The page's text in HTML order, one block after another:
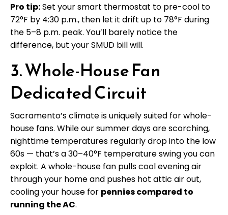
Pro tip:Set your smart thermostat to pre-cool to
72°F by 4:30 p.m., then let it drift up to 78°F during
the 5–8 p.m. peak. You’ll barely notice the
difference, but your SMUD bill will.
3. Whole-House Fan
Dedicated Circuit
Sacramento’s climate is uniquely suited for whole-
house fans. While our summer days are scorching,
nighttime temperatures regularly drop into the low
60s — that’s a 30–40°F temperature swing you can
exploit. A whole-house fan pulls cool evening air
through your home and pushes hot attic air out,
cooling your house for pennies compared to
running the AC.